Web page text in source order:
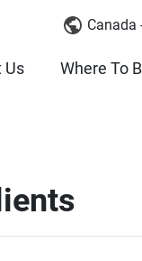
Canada
Us Where To